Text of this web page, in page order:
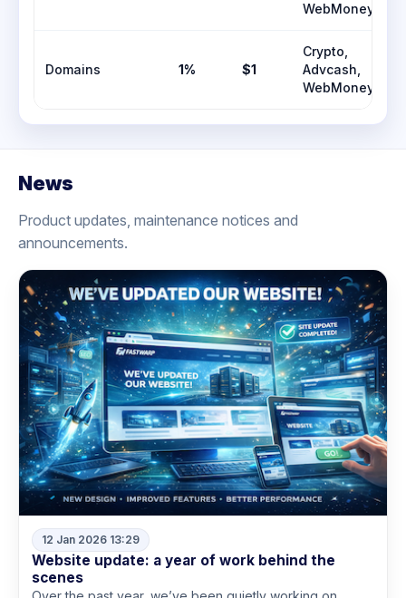
WebMoney
Domains 1% $1
Crypto,
Advcash,
WebMoney
News
Product updates, maintenance notices and
announcements.
12 Jan 2026 13:29
Website update: a year of work behind the
scenes